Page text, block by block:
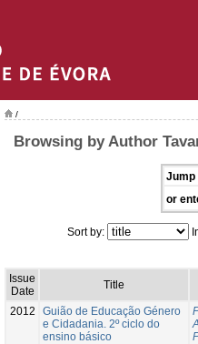
/
Browsing by Author
Jump
or
Sort by:
Issue
Date
Title
2012
Guião de Educação Género
e Cidadania. 2º ciclo do
ensino básico